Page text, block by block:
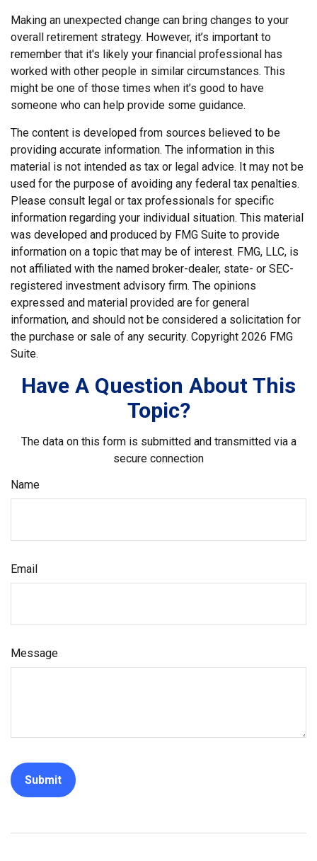
Making an unexpected change can bring changes to your
overall retirement strategy. However, it’s important to
remember that it's likely your financial professional has
worked with other people in similar circumstances. This
might be one of those times when it’s good to have
someone who can help provide some guidance.
The content is developed from sources believed to be
providing accurate information. The information in this
material is not intended as tax or legal advice. It may not be
used for the purpose of avoiding any federal tax penalties.
Please consult legal or tax professionals for specific
information regarding your individual situation. This material
was developed and produced by FMG Suite to provide
information on a topic that may be of interest. FMG, LLC, is
not affiliated with the named broker-dealer, state- or SEC-
registered investment advisory firm. The opinions
expressed and material provided are for general
information, and should not be considered a solicitation for
the purchase or sale of any security. Copyright 2026 FMG
Suite.
Have A Question About This
Topic?
The data on this form is submitted and transmitted via a
secure connection
Name
Email
Message